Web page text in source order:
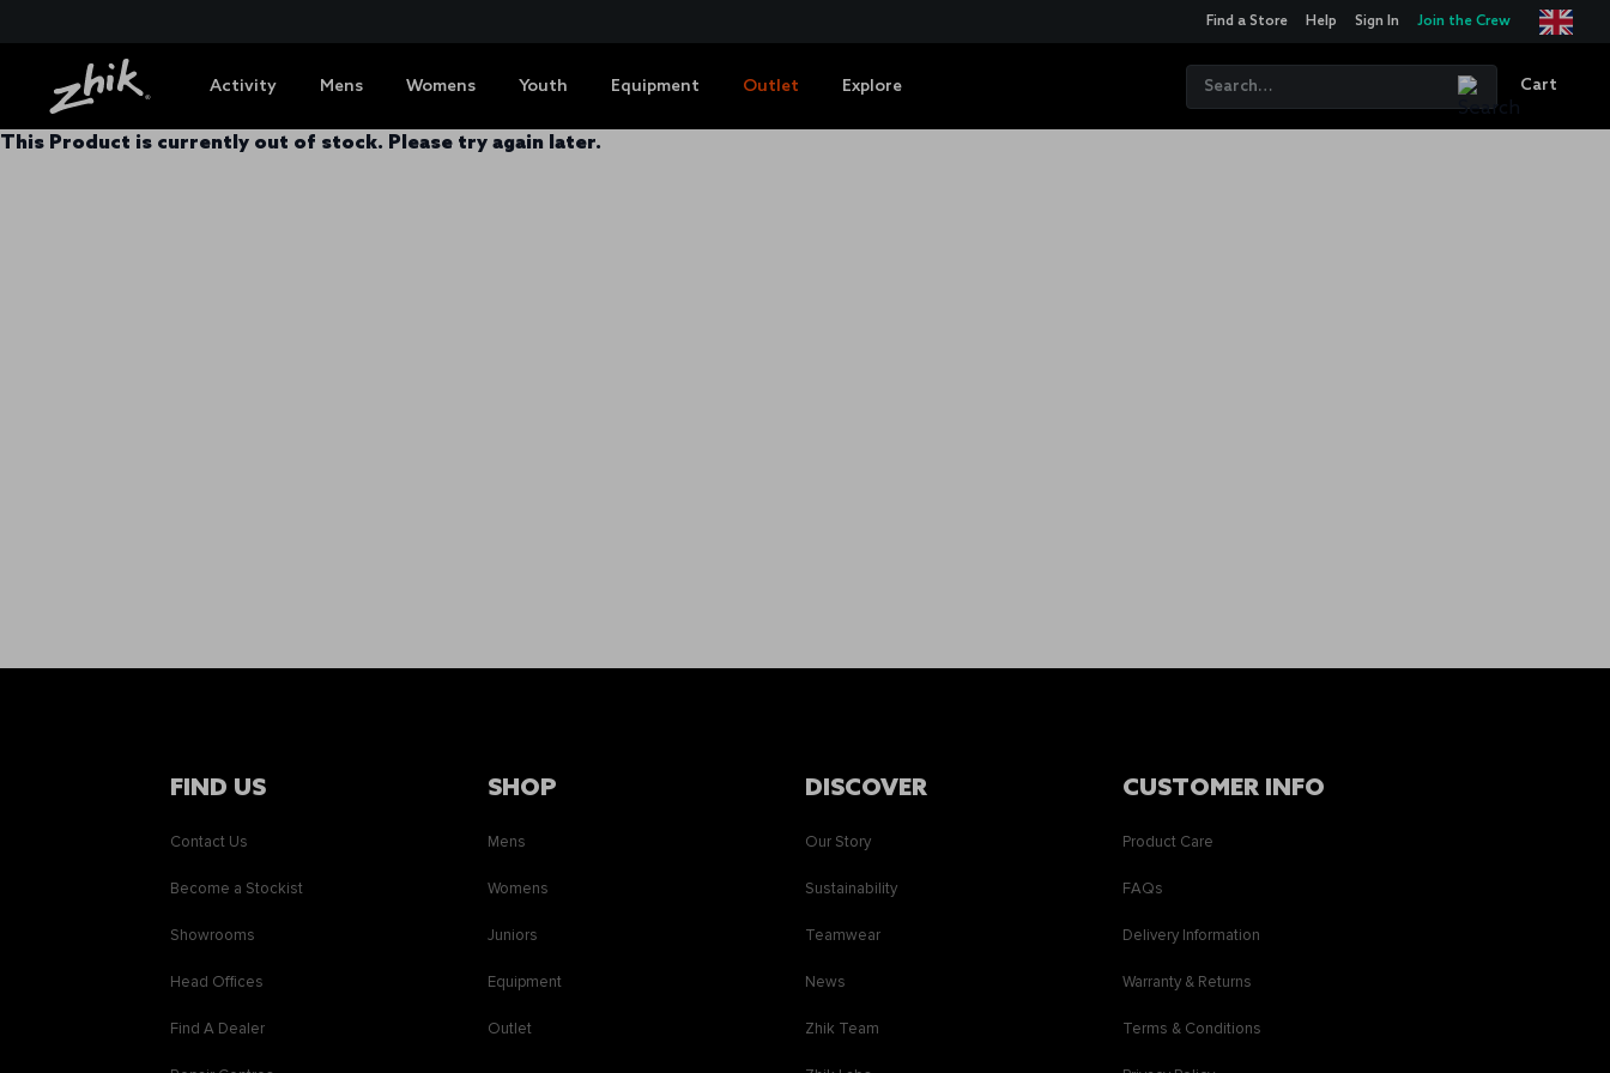
Find a Store Help Sign In Join the Crew
Activity Mens Womens Youth Equipment Outlet Explore Cart
This Product is currently out of stock. Please try again later.
FIND US
Contact Us
Become a Stockist
Showrooms
Head Offices
Find A Dealer
SHOP
Mens
Womens
Juniors
Equipment
Outlet
DISCOVER
Our Story
Sustainability
Teamwear
News
Zhik Team
CUSTOMER INFO
Product Care
FAQs
Delivery Information
Warranty & Returns
Terms & Conditions